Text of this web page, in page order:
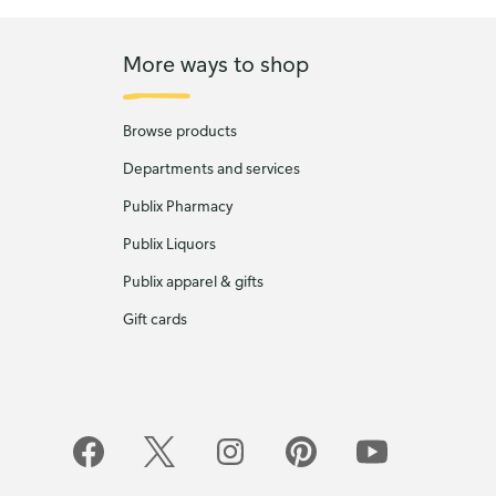
More ways to shop
Browse products
Departments and services
Publix Pharmacy
Publix Liquors
Publix apparel & gifts
Gift cards